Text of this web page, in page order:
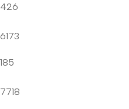
426
6173
185
7718